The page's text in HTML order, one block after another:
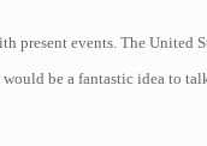
present events. The
be a fantastic idea to